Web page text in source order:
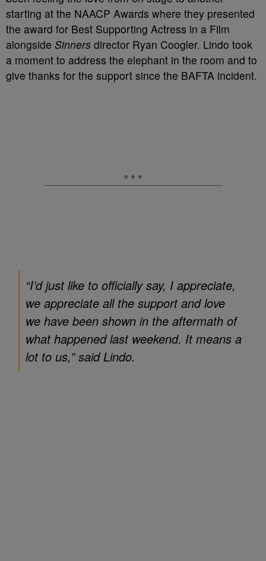
starting at the NAACP Awards where they presented
the award for Best Supporting Actress in a Film
alongside Sinners director Ryan Coogler. Lindo took
a moment to address the elephant in the room and to
give thanks for the support since the BAFTA incident.
“I’d just like to officially say, I appreciate,
we appreciate all the support and love
we have been shown in the aftermath of
what happened last weekend. It means a
lot to us,” said Lindo.